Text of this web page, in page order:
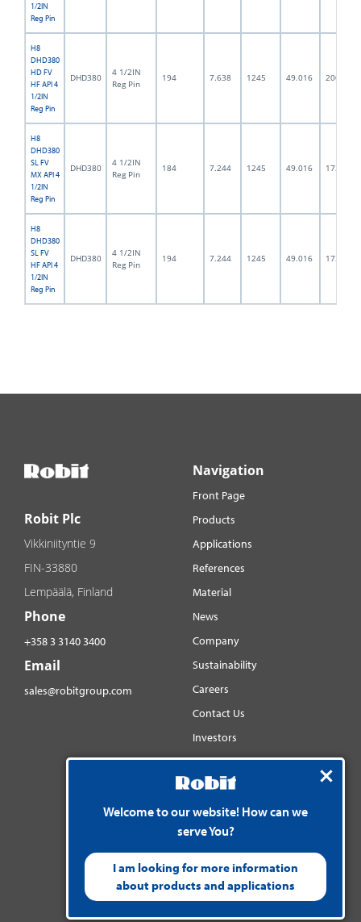
1/2IN
Reg Pin
H8
DHD380
HD FV
HF API 4
1/2IN
Reg Pin
DHD380
4 1/2IN
Reg Pin
194 7.638 1245 49.016 200.0
H8
DHD380
SL FV
MX API 4
1/2IN
Reg Pin
DHD380
4 1/2IN
Reg Pin
184 7.244 1245 49.016 172.0
H8
DHD380
SL FV
HF API 4
1/2IN
Reg Pin
DHD380
4 1/2IN
Reg Pin
194 7.244 1245 49.016 172.0
Welcome to our website! How can we
serve You?
I am looking for more information
about products and applications
Robit Plc
Vikkiniityntie 9
FIN-33880
Lempäälä, Finland
Phone
+358 3 3140 3400
Email
sales@robitgroup.com
Navigation
Front Page
Products
Applications
References
Material
News
Company
Sustainability
Careers
Contact Us
Investors
Distributorsnet
Social media
YouTube
LinkedIn